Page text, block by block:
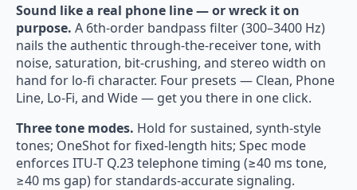
Sound like a real phone line — or wreck it on
purpose. A 6th-order bandpass filter (300–3400 Hz)
nails the authentic through-the-receiver tone, with
noise, saturation, bit-crushing, and stereo width on
hand for lo-fi character. Four presets — Clean, Phone
Line, Lo-Fi, and Wide — get you there in one click.
Three tone modes. Hold for sustained, synth-style
tones; OneShot for fixed-length hits; Spec mode
enforces ITU-T Q.23 telephone timing (≥40 ms tone,
≥40 ms gap) for standards-accurate signaling.